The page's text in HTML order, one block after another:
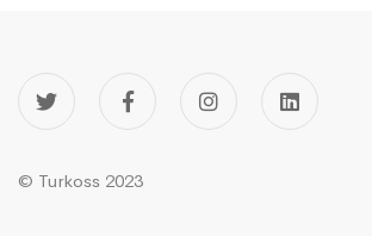
© Turkoss 2023